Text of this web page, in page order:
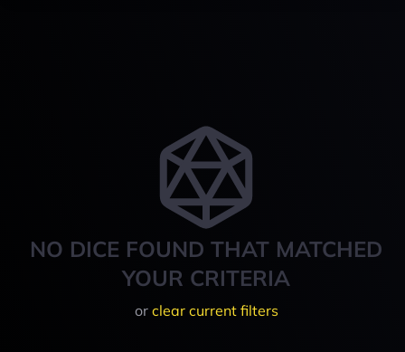
NO DICE FOUND THAT MATCHED
YOUR CRITERIA
or clear current filters